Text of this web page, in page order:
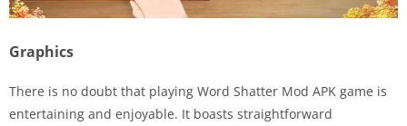
Graphics
There is no doubt that playing Word Shatter Mod APK game is
entertaining and enjoyable. It boasts straightforward